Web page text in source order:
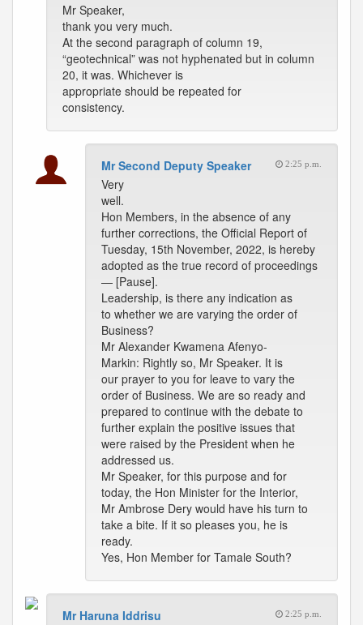
Mr Speaker,
thank you very much.
At the second paragraph of column 19,
“geotechnical” was not hyphenated but in column
20, it was. Whichever is
appropriate should be repeated for
consistency.
Mr Second Deputy Speaker 2:25 p.m.
Very
well.
Hon Members, in the absence of any
further corrections, the Official Report of
Tuesday, 15th November, 2022, is hereby
adopted as the true record of proceedings
— [Pause].
Leadership, is there any indication as
to whether we are varying the order of
Business?
Mr Alexander Kwamena Afenyo-
Markin: Rightly so, Mr Speaker. It is
our prayer to you for leave to vary the
order of Business. We are so ready and
prepared to continue with the debate to
further explain the positive issues that
were raised by the President when he
addressed us.
Mr Speaker, for this purpose and for
today, the Hon Minister for the Interior,
Mr Ambrose Dery would have his turn to
take a bite. If it so pleases you, he is
ready.
Yes, Hon Member for Tamale South?
Mr Haruna Iddrisu 2:25 p.m.